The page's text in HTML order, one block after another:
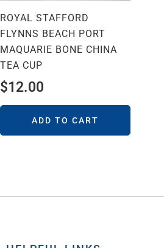
ROYAL STAFFORD
FLYNNS BEACH PORT
MAQUARIE BONE CHINA
TEA CUP
$12.00
ADD TO CART